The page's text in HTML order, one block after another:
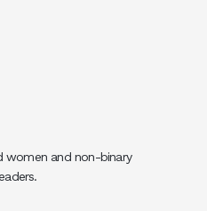
women and non-binary